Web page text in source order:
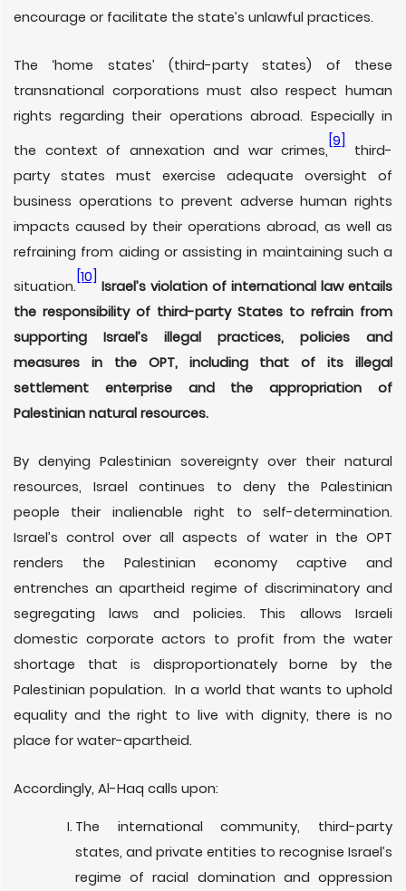
encourage or facilitate the state’s unlawful practices.
The ‘home states’ (third-party states) of these
transnational corporations must also respect human
rights regarding their operations abroad. Especially in
the context of annexation and war crimes,
[9]
third-
party states must exercise adequate oversight of
business operations to prevent adverse human rights
impacts caused by their operations abroad, as well as
refraining from aiding or assisting in maintaining such a
situation.
[10]
Israel’s violation of international law entails
the responsibility of third-party States to refrain from
supporting Israel’s illegal practices, policies and
measures in the OPT, including that of its illegal
settlement enterprise and the appropriation of
Palestinian natural resources.
By denying Palestinian sovereignty over their natural
resources, Israel continues to deny the Palestinian
people their inalienable right to self-determination.
Israel’s control over all aspects of water in the OPT
renders the Palestinian economy captive and
entrenches an apartheid regime of discriminatory and
segregating laws and policies. This allows Israeli
domestic corporate actors to profit from the water
shortage that is disproportionately borne by the
Palestinian population. In a world that wants to uphold
equality and the right to live with dignity, there is no
place for water-apartheid.
Accordingly, Al-Haq calls upon:
The international community, third-party
states, and private entities to recognise Israel’s
regime of racial domination and oppression